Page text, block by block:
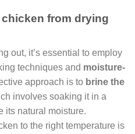
from drying
out, it’s essential to employ
techniques and moisture-
approach is to brine the
involves soaking it in a
its natural moisture.
to the right temperature is